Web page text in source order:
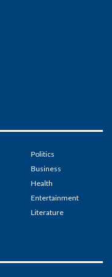
Politics
Business
Health
Entertainment
Literature